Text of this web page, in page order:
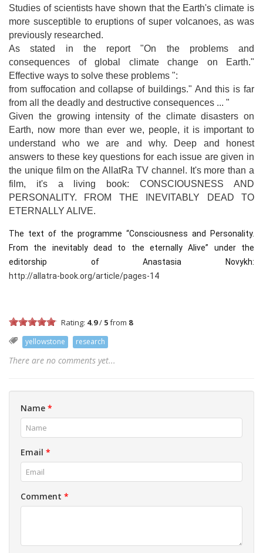
Studies of scientists have shown that the Earth's climate is
more susceptible to eruptions of super volcanoes, as was
previously researched.
As stated in the report "On the problems and
consequences of global climate change on Earth."
Effective ways to solve these problems ":
from suffocation and collapse of buildings." And this is far
from all the deadly and destructive consequences ... "
Given the growing intensity of the climate disasters on
Earth, now more than ever we, people, it is important to
understand who we are and why. Deep and honest
answers to these key questions for each issue are given in
the unique film on the AllatRa TV channel. It's more than a
film, it's a living book: CONSCIOUSNESS AND
PERSONALITY. FROM THE INEVITABLY DEAD TO
ETERNALLY ALIVE.
The text of the programme “Consciousness and Personality.
From the inevitably dead to the eternally Alive” under the
editorship of Anastasia Novykh:
http://allatra-book.org/article/pages-14
Rating: 4.9/ 5from 8
yellowstone research
There are no comments yet...
Name *
Email *
Comment *